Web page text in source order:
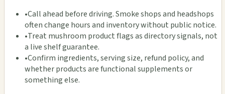
•Call ahead before driving. Smoke shops and headshops
often change hours and inventory without public notice.
•Treat mushroom product flags as directory signals, not
a live shelf guarantee.
•Confirm ingredients, serving size, refund policy, and
whether products are functional supplements or
something else.